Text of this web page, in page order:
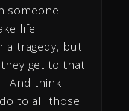
someone
life
a tragedy, but
get to that
And think
to all those